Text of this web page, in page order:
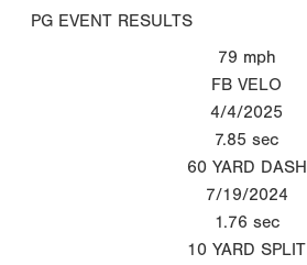
PG EVENT RESULTS
79 mph
FB VELO
4/4/2025
7.85 sec
60 YARD DASH
7/19/2024
1.76 sec
10 YARD SPLIT